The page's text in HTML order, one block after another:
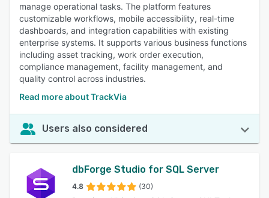
manage operational tasks. The platform features
customizable workflows, mobile accessibility, real-time
dashboards, and integration capabilities with existing
enterprise systems. It supports various business functions
including asset tracking, work order execution,
compliance management, facility management, and
quality control across industries.
Read more about TrackVia
Users also considered
dbForge Studio for SQL Server
4.8 (30)